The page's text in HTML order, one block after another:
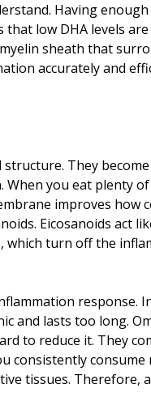
Having enough
low DHA levels
sheath that
accurately and
They
you eat plenty
improves
Eicosanoids
which turn off the
response.
and lasts too long.
to reduce it.
consistently
tissues.